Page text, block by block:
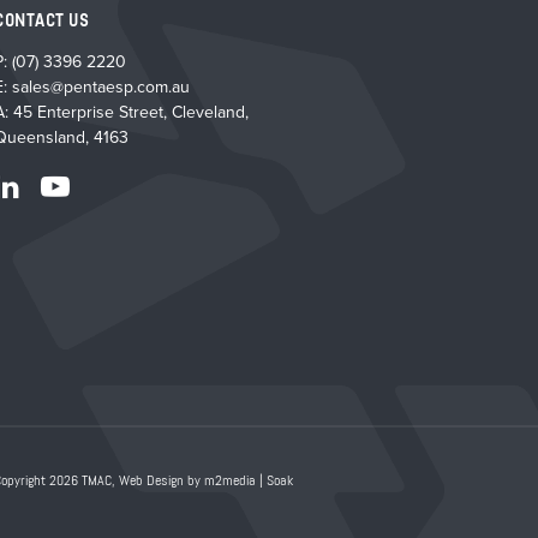
US
(07) 3396 2220
sales@pentaesp.com.au
45 Enterprise Street, Cleveland,
4163
2026 TMAC,Web Design by m2media |Soak